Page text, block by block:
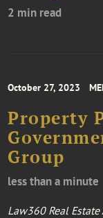
2 min read
October 27, 2023
Property
Group
less than a minute
Law360 Real